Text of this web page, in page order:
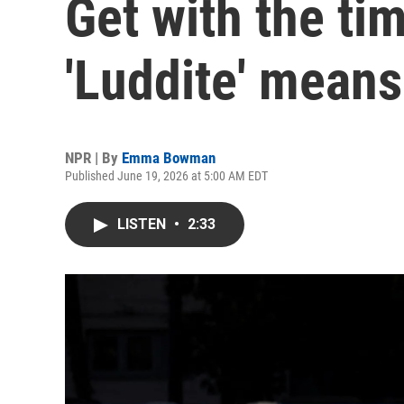
Get with the
'Luddite'
NPR | By Emma Bowman
Published June 19, 2026 at 5:00 AM EDT
LISTEN • 2:33